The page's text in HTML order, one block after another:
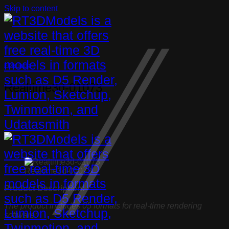
Skip to content
Floor lamp
Realtime3d-01073
Realtime3d-01073
Product Description:
The product includes 05 formats for real-time rendering
software: